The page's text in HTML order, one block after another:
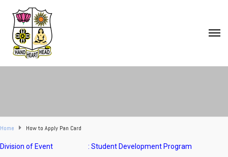
Home How to Apply Pan Card
Division of Event : Student Development Program